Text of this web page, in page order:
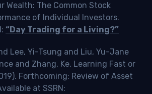
Wealth: The Common Stock
of Individual Investors.
“Day Trading for a Living?”
Lee, Yi-Tsung and Liu, Yu-Jane
and Zhang, Ke, Learning Fast or
Forthcoming: Review of Asset
at SSRN: